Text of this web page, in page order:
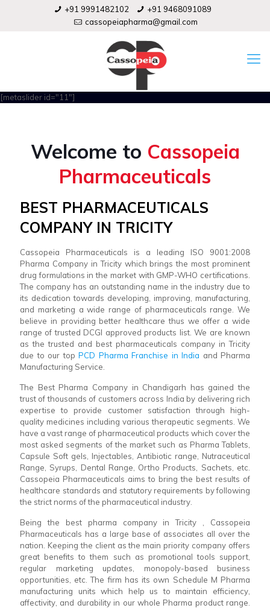
+91 9991482102
+91 9468091089
cassopeiapharma@gmail.com
[metaslider id="11"]
Welcome to Cassopeia
Pharmaceuticals
BEST PHARMACEUTICALS
COMPANY IN TRICITY
Cassopeia Pharmaceuticals is a leading ISO 9001:2008
Pharma Company in Tricity which brings the most prominent
drug formulations in the market with GMP-WHO certifications.
The company has an outstanding name in the industry due to
its dedication towards developing, improving, manufacturing,
and marketing a wide range of pharmaceuticals range. We
believe in providing better healthcare thus we offer a wide
range of trusted DCGI approved products list. We are known
as the trusted and best pharmaceuticals company in Tricity
due to our top PCD Pharma Franchise in India and Pharma
Manufacturing Service.
The Best Pharma Company in Chandigarh has gained the
trust of thousands of customers across India by delivering rich
expertise to provide customer satisfaction through high-
quality medicines including various therapeutic segments. We
have a vast range of pharmaceutical products which cover the
most asked segments of the market such as Pharma Tablets,
Capsule Soft gels, Injectables, Antibiotic range, Nutraceutical
Range, Syrups, Dental Range, Ortho Products, Sachets, etc.
Cassopeia Pharmaceuticals aims to bring the best results of
healthcare standards and statutory requirements by following
the strict norms of the pharmaceutical industry.
Being the best pharma company in Tricity , Cassopeia
Pharmaceuticals has a large base of associates all over the
nation. Keeping the client as the main priority company offers
great benefits to them such as promotional tools support,
regular marketing updates, monopoly-based business
opportunities, etc. The firm has its own Schedule M Pharma
manufacturing units which help us to maintain efficiency,
affectivity, and durability in our whole Pharma product range.